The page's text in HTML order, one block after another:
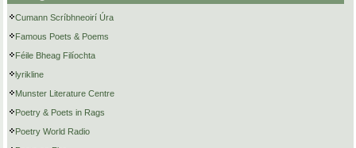
Cumann Scríbhneoirí Úra
Famous Poets & Poems
Féile Bheag Filíochta
lyrikline
Munster Literature Centre
Poetry & Poets in Rags
Poetry World Radio